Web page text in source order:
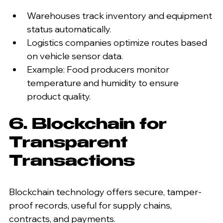
Warehouses track inventory and equipment
status automatically.
Logistics companies optimize routes based
on vehicle sensor data.
Example: Food producers monitor
temperature and humidity to ensure
product quality.
6. Blockchain for
Transparent
Transactions
Blockchain technology offers secure, tamper-
proof records, useful for supply chains,
contracts, and payments.